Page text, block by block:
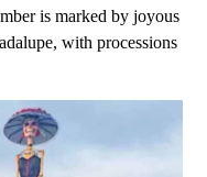
is marked by joyous
with processions